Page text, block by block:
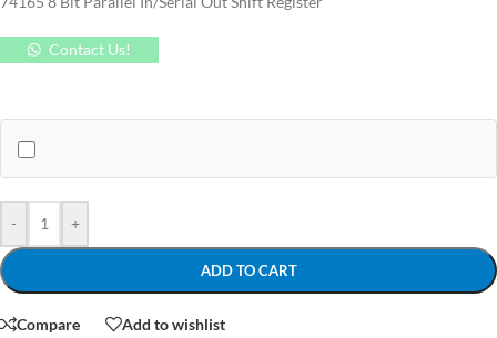
Contact Us!
- +
ADD TO CART
Compare Add to wishlist